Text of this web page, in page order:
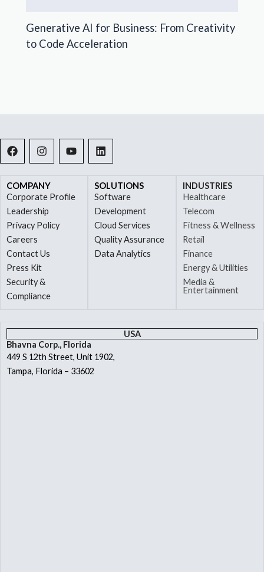
Generative AI for Business: From Creativity
to Code Acceleration
F
a
c
b
o
o
k
I
n
s
a
g
r
a
m
Y
o
u
b
L
i
n
e
d
i
n
COMPANY
Corporate Profile
Leadership
Privacy Policy
Careers
Contact Us
Press Kit
Security &
Compliance
SOLUTIONS
Software
Development
Cloud Services
Quality Assurance
Data Analytics
INDUSTRIES
Healthcare
Telecom
Fitness & Wellness
Retail
Finance
Energy & Utilities
Media &
Entertainment
USA
Bhavna Corp., Florida
449 S 12th Street, Unit 1902,
Tampa, Florida – 33602